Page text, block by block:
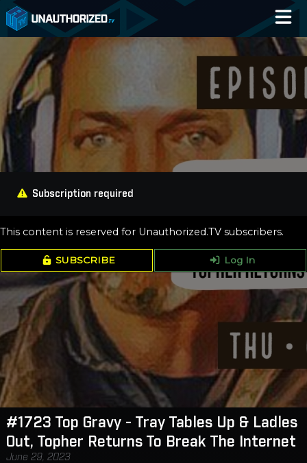
Home
Catalog
Blog
Log In
Subscription required
This content is reserved for Unauthorized.TV subscribers.
SUBSCRIBE Log In
#1723 Top Gravy - Tray Tables Up & Ladles
Out, Topher Returns To Break The Internet
June 29, 2023